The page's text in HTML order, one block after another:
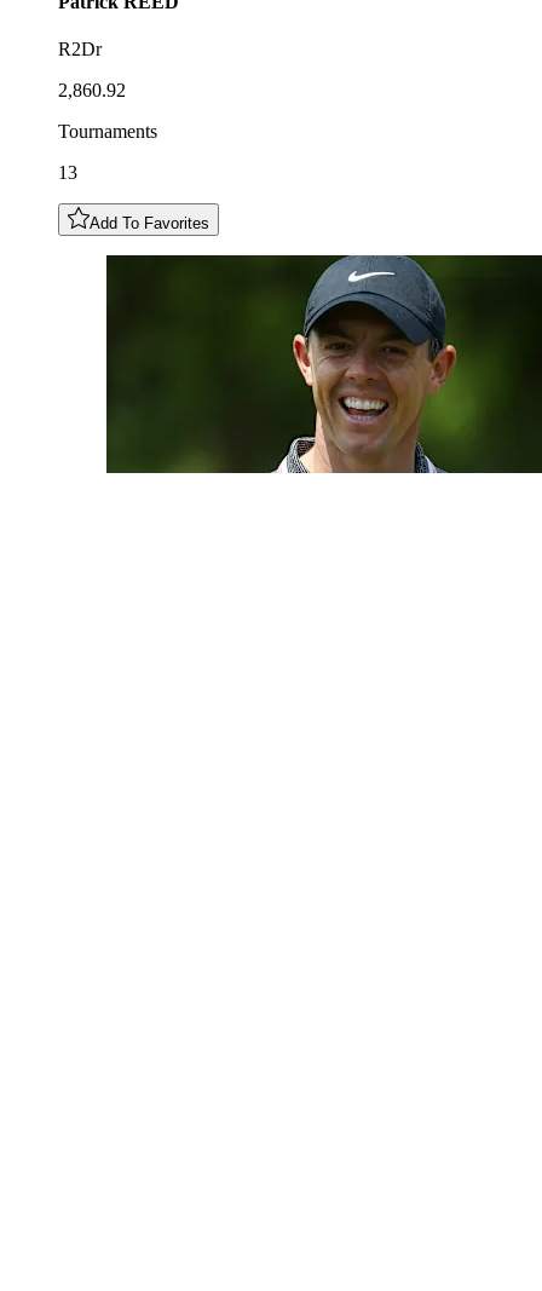
R2Dr
2,860.92
Tournaments
13
Add To Favorites